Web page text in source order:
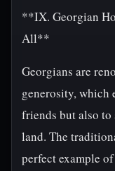
**IX. Georgian
All**
Georgians are
generosity, which
friends but also
land. The
perfect example